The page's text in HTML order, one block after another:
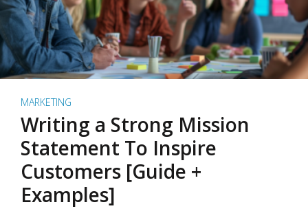
MARKETING
Writing a Strong Mission
Statement To Inspire
Customers [Guide +
Examples]